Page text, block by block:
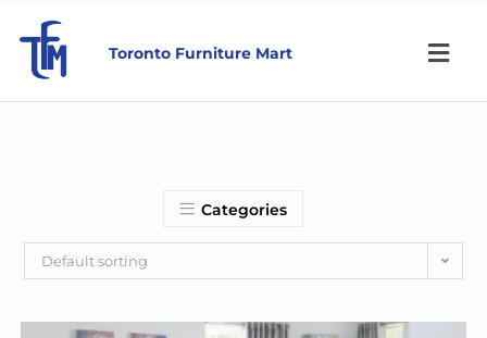
Toronto Furniture Mart
Categories
Default sorting